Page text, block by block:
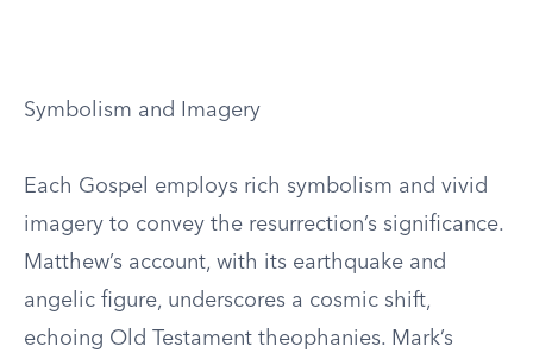
Symbolism and Imagery
Each Gospel employs rich symbolism and vivid
imagery to convey the resurrection’s significance.
Matthew’s account, with its earthquake and
angelic figure, underscores a cosmic shift,
echoing Old Testament theophanies. Mark’s